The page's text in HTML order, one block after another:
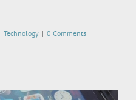
Technology | 0 Comments